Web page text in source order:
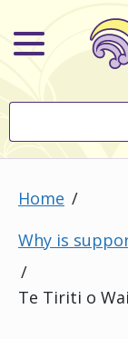
Main Menu
Home
Why is
Te Tiriti o